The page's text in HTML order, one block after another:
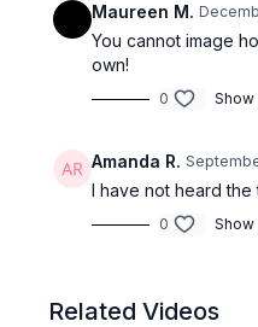
Maureen M.
You cannot image
own!
0 Show
Amanda R.
I have not heard the
0 Show
Related Videos